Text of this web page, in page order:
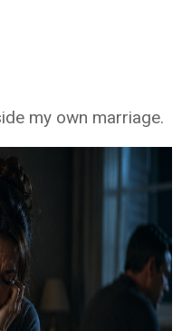
my own marriage.